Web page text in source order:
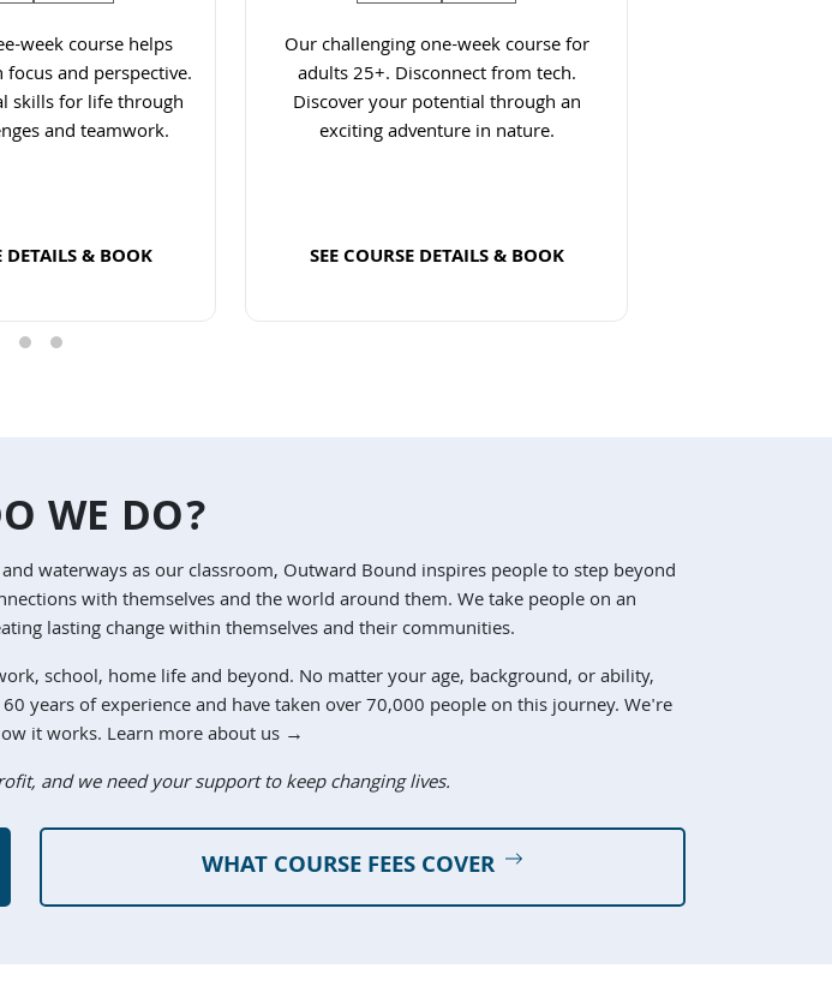
week course helps
and perspective.
skills for life through
and teamwork.
DETAILS & BOOK
Our challenging one-week course for
adults 25+. Disconnect from tech.
Discover your potential through an
exciting adventure in nature.
SEE COURSE DETAILS & BOOK
WE DO?
waterways as our classroom, Outward Bound inspires people to step beyond
with themselves and the world around them. We take people on an
lasting change within themselves and their communities.
school, home life and beyond. No matter your age, background, or ability,
years of experience and have taken over 70,000 people on this journey. We're
it works. Learn more about us →
and we need your support to keep changing lives.
WHAT COURSE FEES COVER